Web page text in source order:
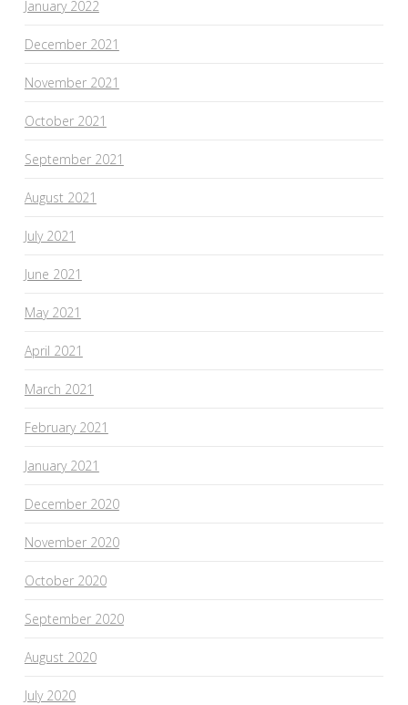
January 2022
December 2021
November 2021
October 2021
September 2021
August 2021
July 2021
June 2021
May 2021
April 2021
March 2021
February 2021
January 2021
December 2020
November 2020
October 2020
September 2020
August 2020
July 2020